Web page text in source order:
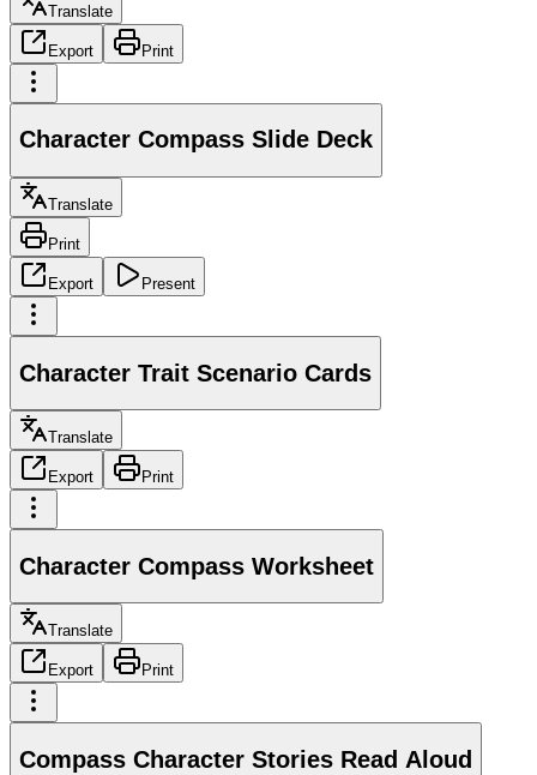
Translate
Export Print
Character Compass Slide Deck
Translate
Print
Export Present
Character Trait Scenario Cards
Translate
Export Print
Character Compass Worksheet
Translate
Export Print
Compass Character Stories Read Aloud